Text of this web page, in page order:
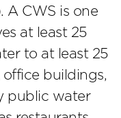
A CWS is one
at least 25
to at least 25
office buildings,
public water